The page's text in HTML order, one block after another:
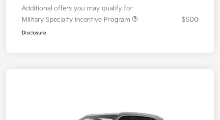
Additional offers you may qualify for
Military Specialty Incentive Program
$500
Disclosure